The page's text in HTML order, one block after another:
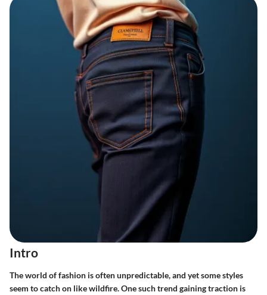
Intro
The world of fashion is often unpredictable, and yet some styles
seem to catch on like wildfire. One such trend gaining traction is